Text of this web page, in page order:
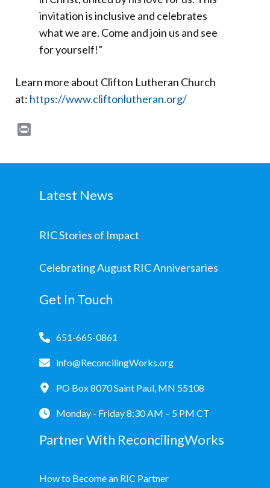
invitation is inclusive and celebrates
what we are. Come and join us and see
for yourself!”
Learn more about Clifton Lutheran Church
at: https://www.cliftonlutheran.org/
Latest News
RIC Stories of Impact
Celebrating August RIC Anniversaries
Get In Touch
651-665-0861
info@ReconcilingWorks.org
PO Box 8070 Saint Paul, MN 55108
Monday - Friday 8:30 AM – 5 PM CT
Partner With ReconcilingWorks
How to Become an RIC Partner